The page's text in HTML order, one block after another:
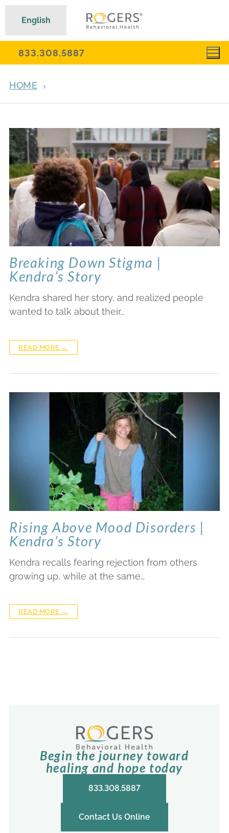
833.308.5887
HOME
Breaking Down Stigma |
Kendra’s Story
Kendra shared her story, and realized people
wanted to talk about their…
READ MORE →
Rising Above Mood Disorders |
Kendra’s Story
Kendra recalls fearing rejection from others
growing up, while at the same…
READ MORE →
Begin the journey toward
healing and hope today
833.308.5887
Contact Us Online
English